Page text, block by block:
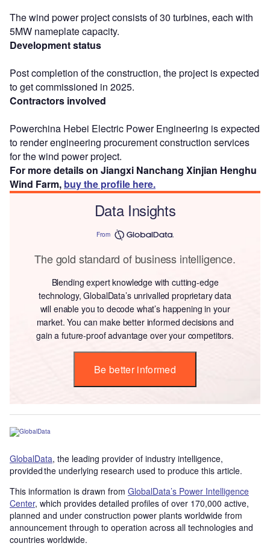
The wind power project consists of 30 turbines, each with
5MW nameplate capacity.
Development status
Post completion of the construction, the project is expected
to get commissioned in 2025.
Contractors involved
Powerchina Hebei Electric Power Engineering is expected
to render engineering procurement construction services
for the wind power project.
For more details on Jiangxi Nanchang Xinjian Henghu
Wind Farm, buy the profile here.
Data Insights
From
The gold standard of business intelligence.
Blending expert knowledge with cutting-edge
technology, GlobalData’s unrivalled proprietary data
will enable you to decode what’s happening in your
market. You can make better informed decisions and
gain a future-proof advantage over your competitors.
Be better informed
GlobalData, the leading provider of industry intelligence,
provided the underlying research used to produce this article.
This information is drawn from GlobalData’s Power Intelligence
Center, which provides detailed profiles of over 170,000 active,
planned and under construction power plants worldwide from
announcement through to operation across all technologies and
countries worldwide.